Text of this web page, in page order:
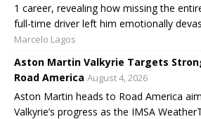
1 career, revealing how missing the
full-time driver left him emotionally
Marcelo Lagos
Aston Martin Valkyrie Targets
Road America August 4, 2026
Aston Martin heads to Road America
Valkyrie’s progress as the IMSA